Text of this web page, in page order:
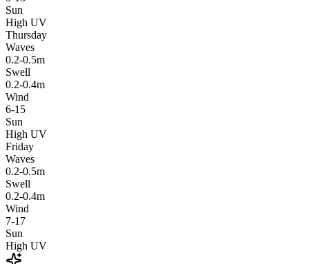
Sun
High UV
Thursday
Waves
0.2-0.5m
Swell
0.2-0.4m
Wind
6-15
Sun
High UV
Friday
Waves
0.2-0.5m
Swell
0.2-0.4m
Wind
7-17
Sun
High UV